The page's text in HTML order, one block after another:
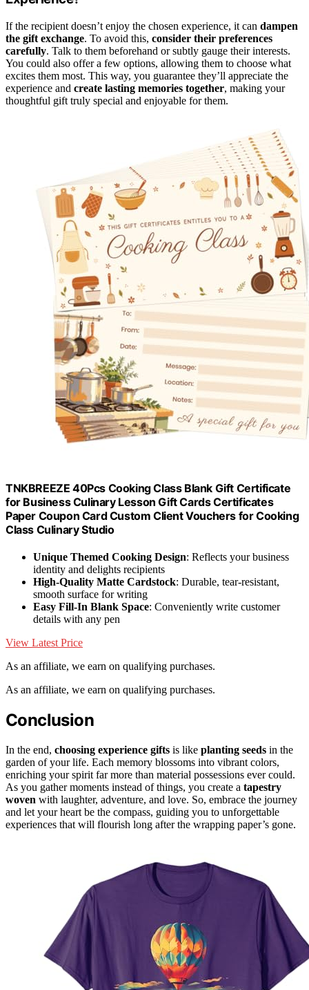
If the recipient doesn’t enjoy the chosen experience, it can dampen
the gift exchange. To avoid this, consider their preferences
carefully. Talk to them beforehand or subtly gauge their interests.
You could also offer a few options, allowing them to choose what
excites them most. This way, you guarantee they’ll appreciate the
experience and create lasting memories together, making your
thoughtful gift truly special and enjoyable for them.
TNKBREEZE 40Pcs Cooking Class Blank Gift Certificate
for Business Culinary Lesson Gift Cards Certificates
Paper Coupon Card Custom Client Vouchers for Cooking
Class Culinary Studio
Unique Themed Cooking Design: Reflects your business
identity and delights recipients
High-Quality Matte Cardstock: Durable, tear-resistant,
smooth surface for writing
Easy Fill-In Blank Space: Conveniently write customer
details with any pen
View Latest Price
As an affiliate, we earn on qualifying purchases.
As an affiliate, we earn on qualifying purchases.
Conclusion
In the end, choosing experience gifts is like planting seeds in the
garden of your life. Each memory blossoms into vibrant colors,
enriching your spirit far more than material possessions ever could.
As you gather moments instead of things, you create a tapestry
woven with laughter, adventure, and love. So, embrace the journey
and let your heart be the compass, guiding you to unforgettable
experiences that will flourish long after the wrapping paper’s gone.